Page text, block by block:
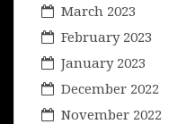
March 2023
February 2023
January 2023
December 2022
November 2022